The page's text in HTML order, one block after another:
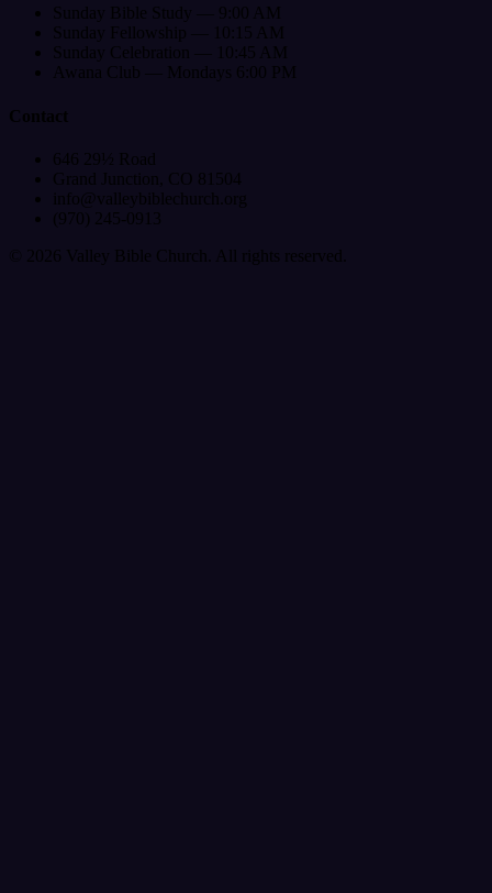
Sunday Bible Study — 9:00 AM
Sunday Fellowship — 10:15 AM
Sunday Celebration — 10:45 AM
Awana Club — Mondays 6:00 PM
Contact
646 29½ Road
Grand Junction, CO 81504
info@valleybiblechurch.org
(970) 245-0913
©
2026 Valley Bible Church. All rights reserved.